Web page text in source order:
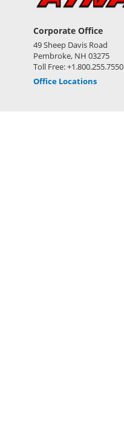
Corporate Office
49 Sheep Davis Road
Pembroke, NH 03275
Toll Free: +1.800.255.7550
Office Locations